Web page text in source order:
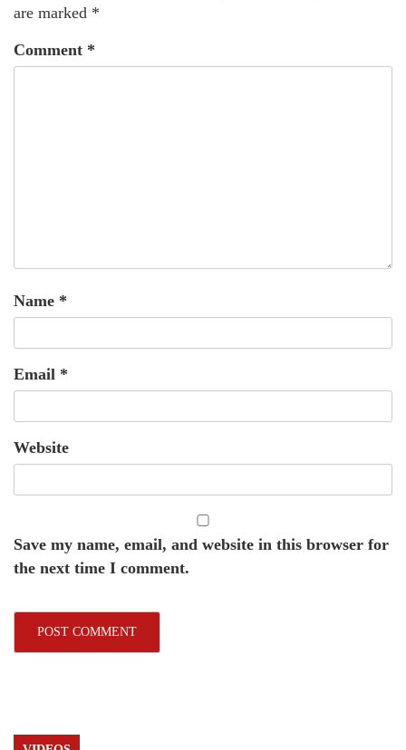
are marked *
Comment *
Name *
Email *
Website
Save my name, email, and website in this browser for
the next time I comment.